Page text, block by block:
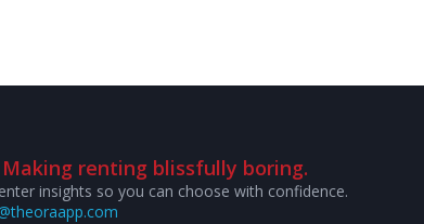
Making renting blissfully boring.
insights so you can choose with confidence.